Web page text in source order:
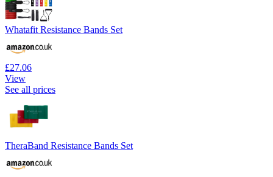
Whatafit Resistance Bands Set
£27.06
View
See all prices
TheraBand Resistance Bands Set